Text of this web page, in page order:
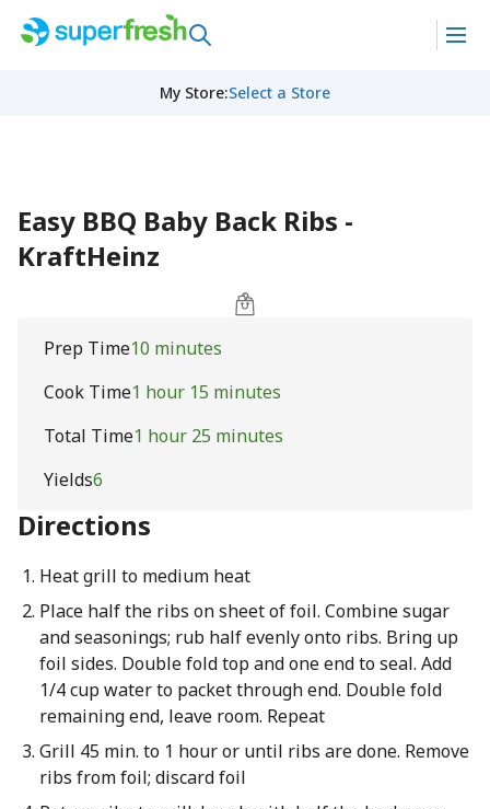
My Store:Select a Store
Easy BBQ Baby Back Ribs -
KraftHeinz
Prep Time10 minutes
Cook Time1 hour 15 minutes
Total Time1 hour 25 minutes
Yields6
Directions
Heat grill to medium heat
Place half the ribs on sheet of foil. Combine sugar
and seasonings; rub half evenly onto ribs. Bring up
foil sides. Double fold top and one end to seal. Add
1/4 cup water to packet through end. Double fold
remaining end, leave room. Repeat
Grill 45 min. to 1 hour or until ribs are done. Remove
ribs from foil; discard foil